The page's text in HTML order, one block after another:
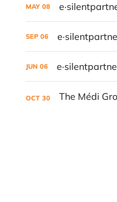
MAY 08
SEP 06
JUN 06
OCT 30